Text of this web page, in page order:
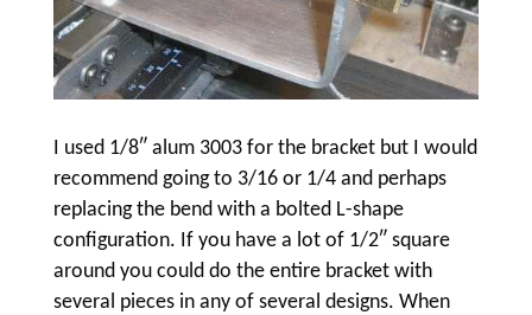
I used 1/8″ alum 3003 for the bracket but I would
recommend going to 3/16 or 1/4 and perhaps
replacing the bend with a bolted L-shape
configuration. If you have a lot of 1/2″ square
around you could do the entire bracket with
several pieces in any of several designs. When